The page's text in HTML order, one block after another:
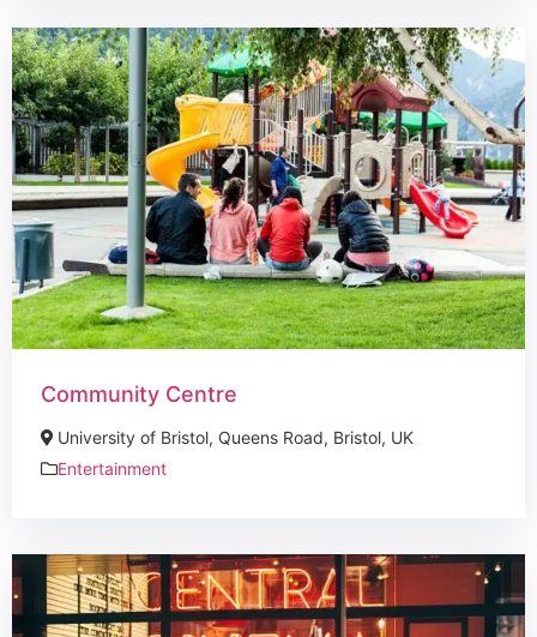
Community Centre
University of Bristol, Queens Road, Bristol, UK
Entertainment